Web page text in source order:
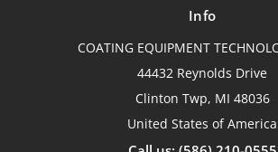
Info
COATING EQUIPMENT
44432 Reynolds Drive
Clinton Twp, MI 48036
United States of America